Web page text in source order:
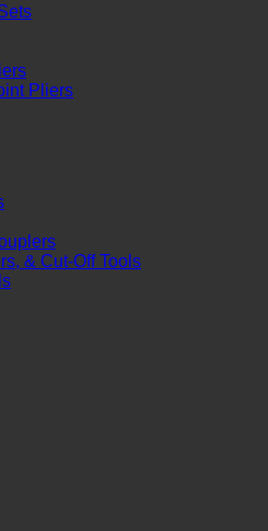
Pliers
& Cut-Off Tools